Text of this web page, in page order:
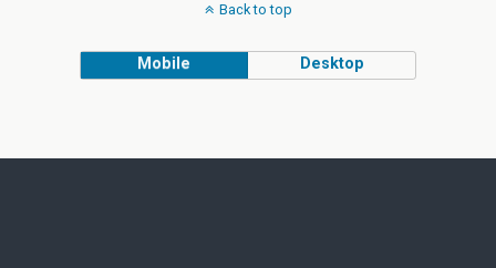
Back to top
Mobile Desktop